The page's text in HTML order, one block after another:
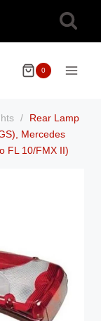
0
/
Rear Lamp
Mercedes
FL 10/FMX II)